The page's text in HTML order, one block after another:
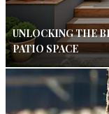
UNLOCKING THE
PATIO SPACE